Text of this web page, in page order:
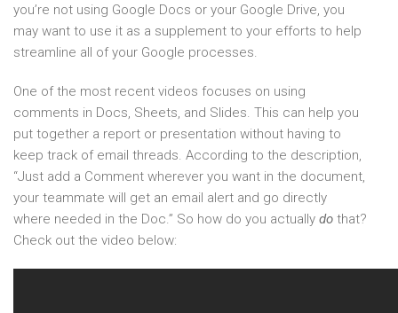
you’re not using Google Docs or your Google Drive, you
may want to use it as a supplement to your efforts to help
streamline all of your Google processes.
One of the most recent videos focuses on using
comments in Docs, Sheets, and Slides. This can help you
put together a report or presentation without having to
keep track of email threads. According to the description,
“Just add a Comment wherever you want in the document,
your teammate will get an email alert and go directly
where needed in the Doc.” So how do you actually do that?
Check out the video below: